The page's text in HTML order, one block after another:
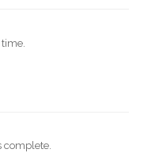
complete.